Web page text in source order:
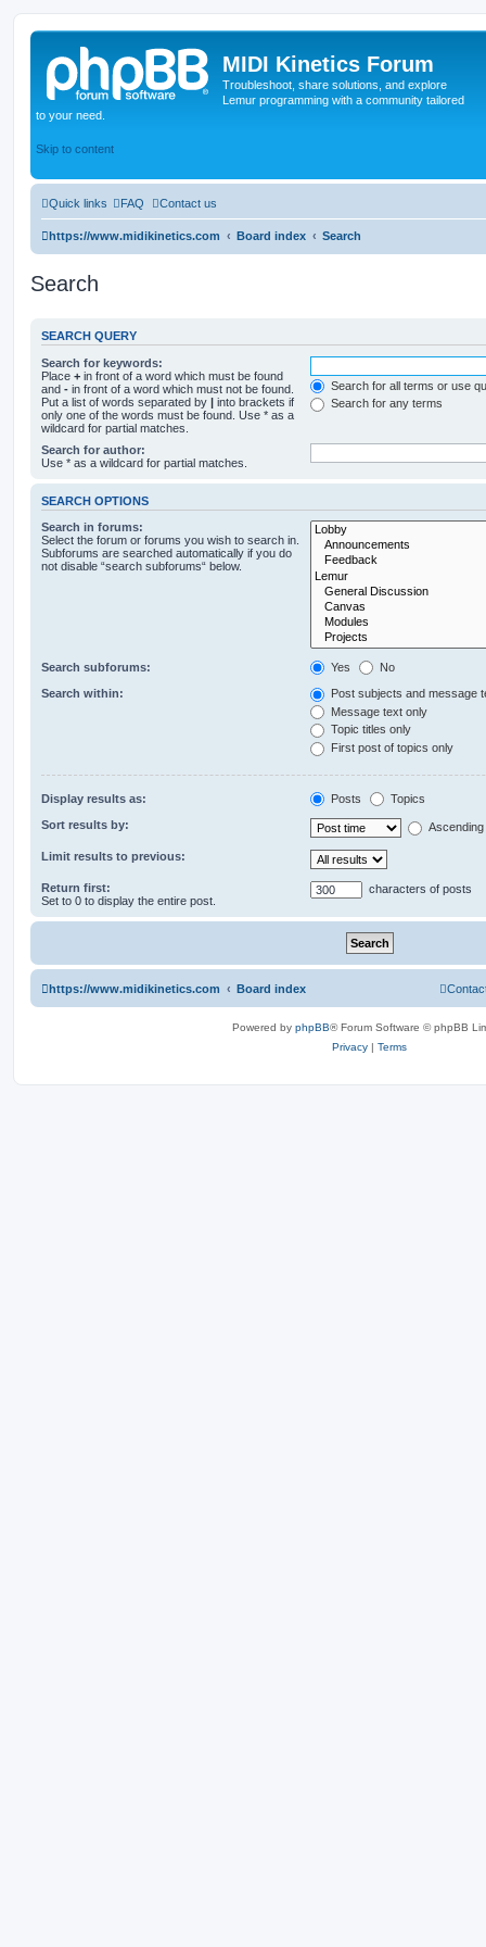
MIDI Kinetics Forum
Troubleshoot, share solutions, and explore
Lemur programming with a community tailored
to your need.
Skip to content
Quick links FAQ Contact us
https://www.midikinetics.com Board index Search
Search
SEARCH QUERY
Search for keywords:
Place + in front of a word which must be found
and - in front of a word which must not be found.
Put a list of words separated by | into brackets if
only one of the words must be found. Use * as a
wildcard for partial matches.
Search for all terms or use
Search for any terms
Search for author:
Use * as a wildcard for partial matches.
SEARCH OPTIONS
Search in forums:
Select the forum or forums you wish to search in.
Subforums are searched automatically if you do
not disable “search subforums“ below.
Search subforums: Yes No
Search within:
Post subjects and message
Message text only
Topic titles only
First post of topics only
Display results as: Posts Topics
Sort results by: Ascending
Limit results to previous:
Return first:
Set to 0 to display the entire post.
characters of posts
https://www.midikinetics.com Board index
Powered by phpBB® Forum Software © phpBB
Privacy | Terms